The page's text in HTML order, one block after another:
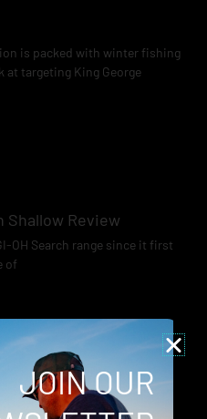
is packed with winter fishing
targeting King George
Shallow Review
OH Search range since it first
of
a core part of modern lure
for bream, holding on a
JOIN OUR